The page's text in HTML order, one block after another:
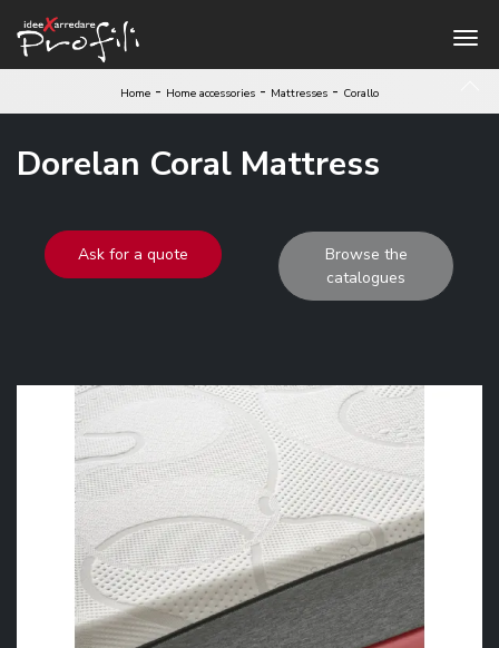
Home - Home accessories - Mattresses - Corallo
Dorelan Coral Mattress
Ask for a quote
Browse the
catalogues